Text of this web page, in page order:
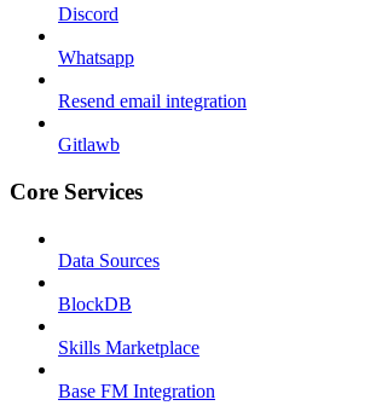
Discord
Whatsapp
Resend email integration
Gitlawb
Core Services
Data Sources
BlockDB
Skills Marketplace
Base FM Integration